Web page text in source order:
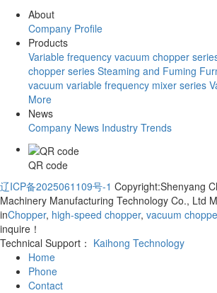
About
Company Profile
Products
Variable frequency vacuum chopper
chopper series Steaming and Fuming
vacuum variable frequency mixer series
More
News
Company News Industry Trends
QR code
辽ICP备2025061109号-1 Copyright:Shenyang
Machinery Manufacturing Technology Co., Ltd
inChopper, high-speed chopper, vacuum
inquire！
Technical Support： Kaihong Technology
Home
Phone
Contact